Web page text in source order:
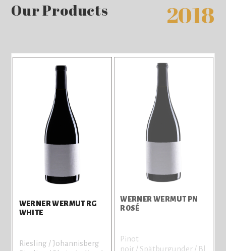
Our Products 2018
WERNER WERMUT RG
WHITE
Riesling / Johannisberg
WERNER WERMUT PN
ROSÉ
Pinot
noir / Spätburgunder / Bl